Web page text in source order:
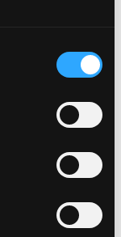
harm my